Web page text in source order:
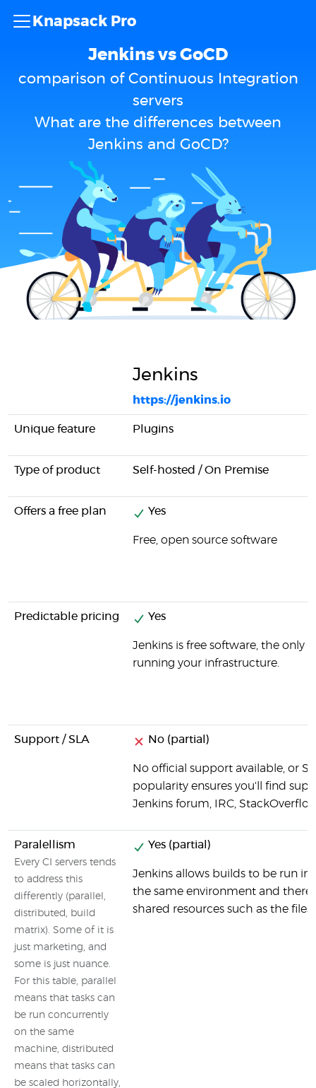
Knapsack Pro
Jenkins vs GoCD
comparison of Continuous Integration
servers
What are the differences between
Jenkins and GoCD?
Jenkins
https://jenkins.io
Unique feature Plugins
Type of product Self-hosted / On Premise
Offers a free plan Yes
Free, open source software
Predictable pricing Yes
Jenkins is free software, the only
running your infrastructure.
Support / SLA No (partial)
No official support available, or
popularity ensures you'll find
Jenkins forum, IRC,
Paralellism
Every CI servers tends
to address this
differently (parallel,
distributed, build
matrix). Some of it is
just marketing, and
some is just nuance.
For this table, parallel
means that tasks can
be run concurrently
on the same
machine, distributed
means that tasks can
be scaled horizontally,
Yes (partial)
Jenkins allows builds to be run in
the same environment and there
shared resources such as the